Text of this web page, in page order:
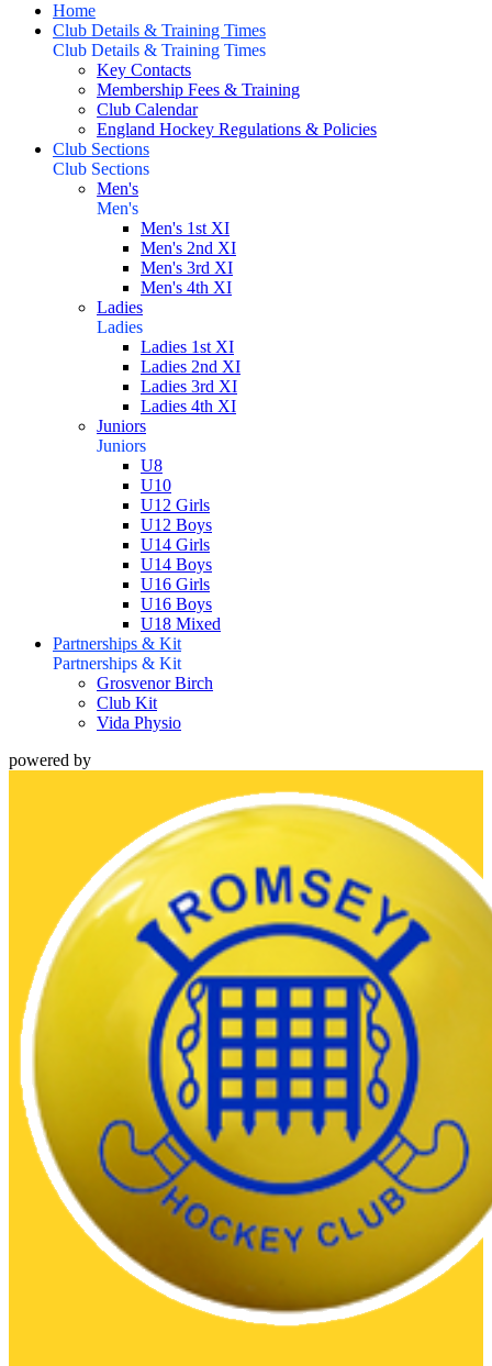
Home
Club Details & Training Times
Club Details & Training Times
Key Contacts
Membership Fees & Training
Club Calendar
England Hockey Regulations & Policies
Club Sections
Club Sections
Men's
Men's
Men's 1st XI
Men's 2nd XI
Men's 3rd XI
Men's 4th XI
Ladies
Ladies
Ladies 1st XI
Ladies 2nd XI
Ladies 3rd XI
Ladies 4th XI
Juniors
Juniors
U8
U10
U12 Girls
U12 Boys
U14 Girls
U14 Boys
U16 Girls
U16 Boys
U18 Mixed
Partnerships & Kit
Partnerships & Kit
Grosvenor Birch
Club Kit
Vida Physio
powered by